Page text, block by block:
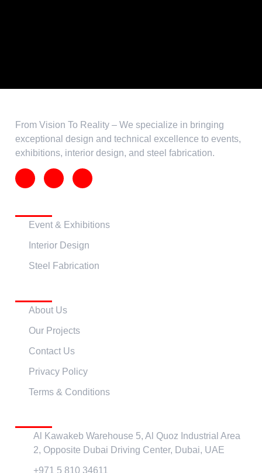
From Vision To Reality – We specialize in bringing
exceptional design and technical excellence to events,
exhibitions, interior design, and steel fabrication.
Event & Exhibitions
Interior Design
Steel Fabrication
About Us
Our Projects
Contact Us
Privacy Policy
Terms & Conditions
Al Kawakeb Warehouse 5, Al Quoz Industrial Area
2, Opposite Dubai Driving Center, Dubai, UAE
+971 5 810 34611